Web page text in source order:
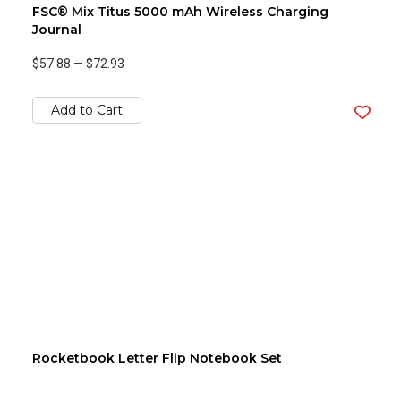
FSC® Mix Titus 5000 mAh Wireless Charging
Journal
$57.88 — $72.93
Add to Cart
Rocketbook Letter Flip Notebook Set